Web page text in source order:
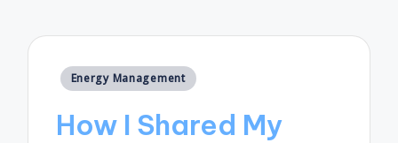
Posted
Energy Management
How I Shared My